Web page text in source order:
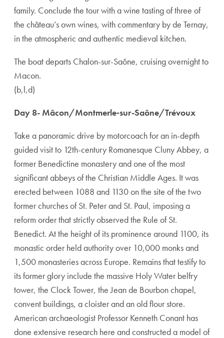
family. Conclude the tour with a wine tasting of three of
the château’s own wines, with commentary by de Ternay,
in the atmospheric and authentic medieval kitchen.
The boat departs Chalon-sur-Saône, cruising overnight to
Macon.
(b,l,d)
Day 8- Mâcon/Montmerle‑sur-Saône/Trévoux
Take a panoramic drive by motorcoach for an in-depth
guided visit to 12th-century Romanesque Cluny Abbey, a
former Benedictine monastery and one of the most
significant abbeys of the Christian Middle Ages. It was
erected between 1088 and 1130 on the site of the two
former churches of St. Peter and St. Paul, imposing a
reform order that strictly observed the Rule of St.
Benedict. At the height of its prominence around 1100, its
monastic order held authority over 10,000 monks and
1,500 monasteries across Europe. Remains that testify to
its former glory include the massive Holy Water belfry
tower, the Clock Tower, the Jean de Bourbon chapel,
convent buildings, a cloister and an old flour store.
American archaeologist Professor Kenneth Conant has
done extensive research here and constructed a model of